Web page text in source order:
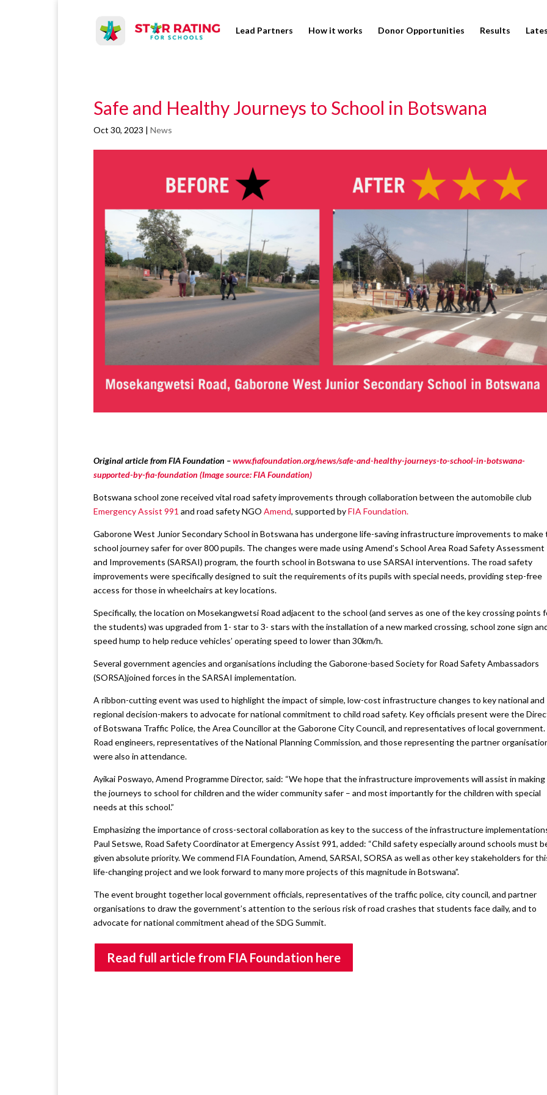
Lead Partners How it works Donor Opportunities Results
Safe and Healthy Journeys to School in Botswana
Oct 30, 2023 | News
Original article from FIA Foundation –www.fiafoundation.org/news/safe-and-healthy-journeys-to-school-in-botswana-
supported-by-fia-foundation (Image source: FIA Foundation)
Botswana school zone received vital road safety improvements through collaboration between the automobile club
Emergency Assist 991 and road safety NGO Amend, supported byFIA Foundation.
Gaborone West Junior Secondary School in Botswana has undergone life-saving infrastructure improvements to make
school journey safer for over 800 pupils. The changes were made using Amend’s School Area Road Safety Assessment
and Improvements (SARSAI) program, the fourth school in Botswana to use SARSAI interventions. The road safety
improvements were specifically designed to suit the requirements of its pupils with special needs, providing step-free
access for those in wheelchairs at key locations.
Specifically, the location on Mosekangwetsi Road adjacent to the school (and serves as one of the key crossing points
the students) was upgraded from 1- star to 3- stars with the installation of a new marked crossing, school zone sign
speed hump to help reduce vehicles’ operating speed to lower than 30km/h.
Several government agencies and organisations including the Gaborone-based Society for Road Safety Ambassadors
(SORSA)joined forces in the SARSAI implementation.
A ribbon-cutting event was used to highlight the impact of simple, low-cost infrastructure changes to key national and
regional decision-makers to advocate for national commitment to child road safety. Key officials present were the
of Botswana Traffic Police, the Area Councillor at the Gaborone City Council, and representatives of local government.
Road engineers, representatives of the National Planning Commission, and those representing the partner
were also in attendance.
Ayikai Poswayo, Amend Programme Director, said: “We hope that the infrastructure improvements will assist in making
the journeys to school for children and the wider community safer – and most importantly for the children with special
needs at this school.”
Emphasizing the importance of cross-sectoral collaboration as key to the success of the infrastructure
Paul Setswe, Road Safety Coordinator at Emergency Assist 991, added: “Child safety especially around schools must
given absolute priority. We commend FIA Foundation, Amend, SARSAI, SORSA as well as other key stakeholders for
life-changing project and we look forward to many more projects of this magnitude in Botswana”.
The event brought together local government officials, representatives of the traffic police, city council, and partner
organisations to draw the government’s attention to the serious risk of road crashes that students face daily, and to
advocate for national commitment ahead of the SDG Summit.
Read full article from FIA Foundation here